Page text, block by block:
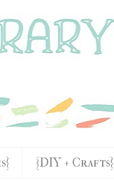
{DIY + Crafts}